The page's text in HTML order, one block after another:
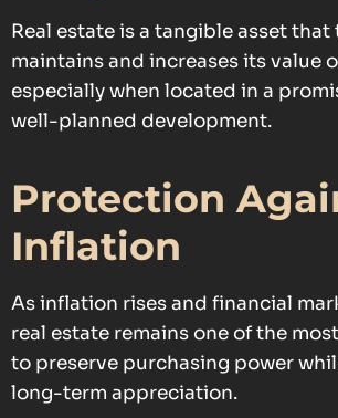
Real estate is a tangible asset
maintains and increases its value
especially when located in a
well-planned development.
Protection
Inflation
As inflation rises and financial
real estate remains one of the
to preserve purchasing power
long-term appreciation.